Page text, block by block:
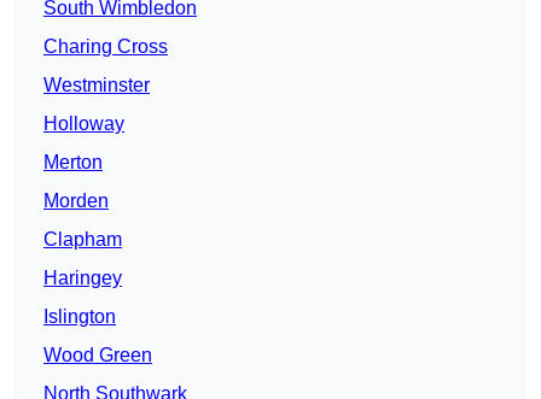
South Wimbledon
Charing Cross
Westminster
Holloway
Merton
Morden
Clapham
Haringey
Islington
Wood Green
North Southwark